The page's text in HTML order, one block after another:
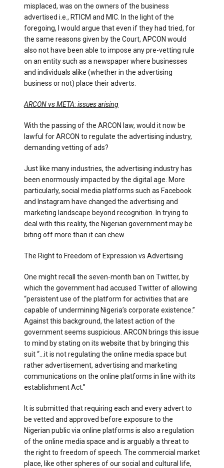
misplaced, was on the owners of the business
advertised i.e., RTICM and MIC. In the light of the
foregoing, I would argue that even if they had tried, for
the same reasons given by the Court, APCON would
also not have been able to impose any pre-vetting rule
on an entity such as a newspaper where businesses
and individuals alike (whether in the advertising
business or not) place their adverts.
ARCON vs META: issues arising
With the passing of the ARCON law, would it now be
lawful for ARCON to regulate the advertising industry,
demanding vetting of ads?
Just like many industries, the advertising industry has
been enormously impacted by the digital age. More
particularly, social media platforms such as Facebook
and Instagram have changed the advertising and
marketing landscape beyond recognition. In trying to
deal with this reality, the Nigerian government may be
biting off more than it can chew.
The Right to Freedom of Expression vs Advertising
One might recall the seven-month ban on Twitter, by
which the government had accused Twitter of allowing
“persistent use of the platform for activities that are
capable of undermining Nigeria’s corporate existence.”
Against this background, the latest action of the
government seems suspicious. ARCON brings this issue
to mind by stating on its website that by bringing this
suit “…it is not regulating the online media space but
rather advertisement, advertising and marketing
communications on the online platforms in line with its
establishment Act.”
It is submitted that requiring each and every advert to
be vetted and approved before exposure to the
Nigerian public via online platforms is also a regulation
of the online media space and is arguably a threat to
the right to freedom of speech. The commercial market
place, like other spheres of our social and cultural life,